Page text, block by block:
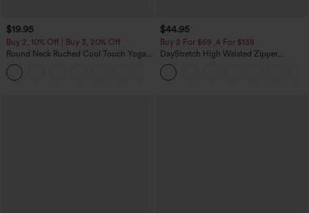
$19.95
Buy 2, 10% Off | Buy 3, 20% Off
Round Neck Ruched Cool Touch Yoga
Tank Top-UPF50+
$44.95
Buy 2 For $69 ,4 For $138
DayStretch High Waisted Zipper
Pockets Solid Skinny Cargo Pants